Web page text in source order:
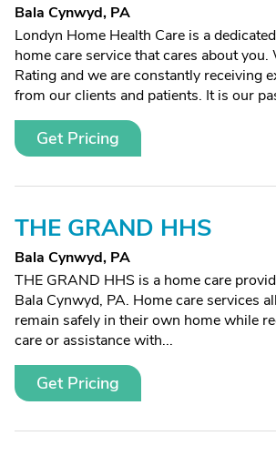
Bala Cynwyd, PA
Londyn Home Health Care is a
home care service that cares about you.
Rating and we are constantly receiving
from our clients and patients. It is our
Get Pricing
THE GRAND HHS
Bala Cynwyd, PA
THE GRAND HHS is a home care
Bala Cynwyd, PA. Home care services
remain safely in their own home while
care or assistance with...
Get Pricing